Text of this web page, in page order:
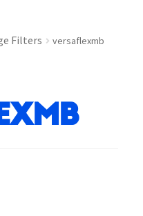
Filters versaflexmb